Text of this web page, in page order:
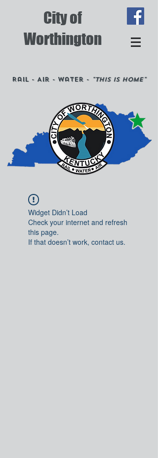
City of
Worthington
Rail - Air - Water - "This is Home"
Widget Didn’t Load
Check your internet and refresh
this page.
If that doesn’t work, contact us.